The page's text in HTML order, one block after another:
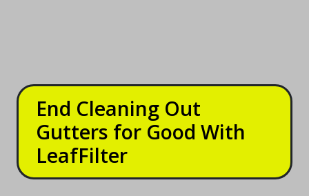
End Cleaning Out
Gutters for Good With
LeafFilter